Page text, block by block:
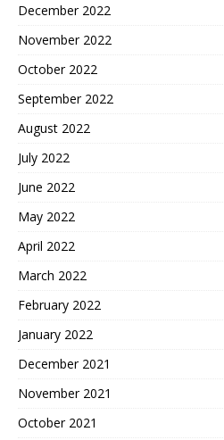
December 2022
November 2022
October 2022
September 2022
August 2022
July 2022
June 2022
May 2022
April 2022
March 2022
February 2022
January 2022
December 2021
November 2021
October 2021